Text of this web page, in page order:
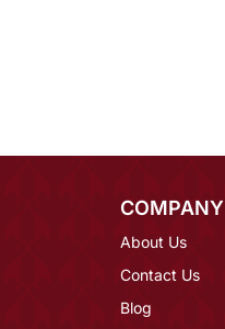
COMPANY
About Us
Contact Us
Blog